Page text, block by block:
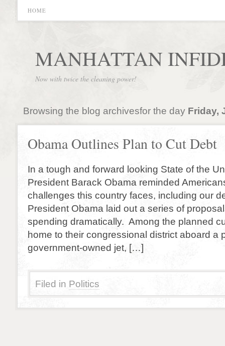
HOME
MANHATTAN
Now with twice the cleaning power!
Browsing the blog archivesfor the day Friday,
Obama Outlines Plan to Cut Debt
In a tough and forward looking State of the
President Barack Obama reminded
challenges this country faces, including our
President Obama laid out a series of
spending dramatically. Among the planned
home to their congressional district aboard a
government-owned jet, […]
Filed in Politics